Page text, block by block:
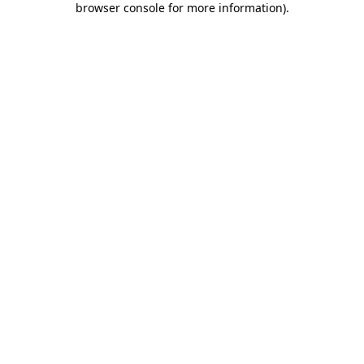
browser console for more information).